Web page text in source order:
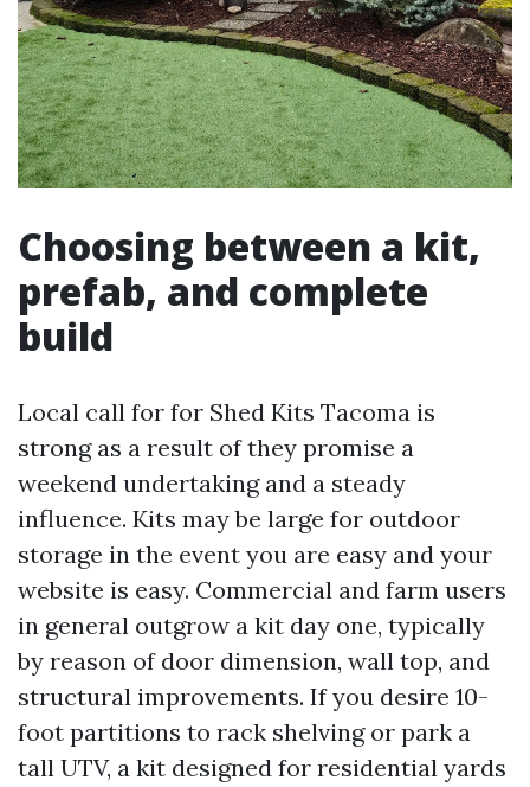
Choosing between a kit,
prefab, and complete
build
Local call for for Shed Kits Tacoma is
strong as a result of they promise a
weekend undertaking and a steady
influence. Kits may be large for outdoor
storage in the event you are easy and your
website is easy. Commercial and farm users
in general outgrow a kit day one, typically
by reason of door dimension, wall top, and
structural improvements. If you desire 10-
foot partitions to rack shelving or park a
tall UTV, a kit designed for residential yards